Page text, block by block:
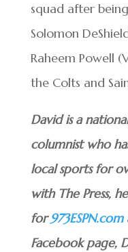
squad after
Solomon
Raheem Powell
the Colts and
David is a
columnist who
local sports for
with The Press,
for973ESPN.com
Facebook page,